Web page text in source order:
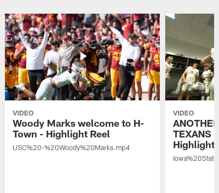
VIDEO
Woody Marks welcome to H-
Town - Highlight Reel
USC%20-%20Woody%20Marks.mp4
VIDEO
TEXANS
Highlight